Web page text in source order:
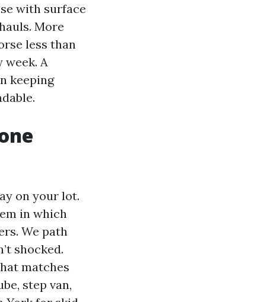
with surface
More
less than
week. A
keeping
on your lot.
in which
We path
shocked.
matches
step van,